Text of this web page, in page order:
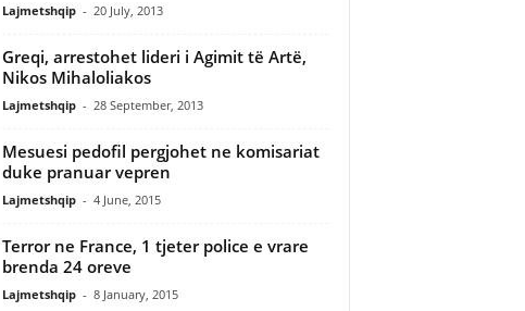
Lajmetshqip - 20 July, 2013
Greqi, arrestohet lideri i Agimit të Artë,
Nikos Mihaloliakos
Lajmetshqip - 28 September, 2013
Mesuesi pedofil pergjohet ne komisariat
duke pranuar vepren
Lajmetshqip - 4 June, 2015
Terror ne France, 1 tjeter police e vrare
brenda 24 oreve
Lajmetshqip - 8 January, 2015